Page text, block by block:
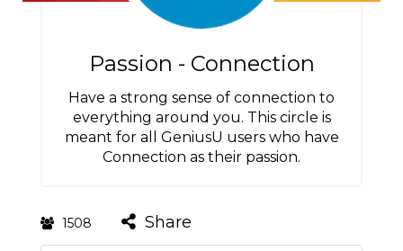
Passion - Connection
Have a strong sense of connection to
everything around you. This circle is
meant for all GeniusU users who have
Connection as their passion.
1508 Share